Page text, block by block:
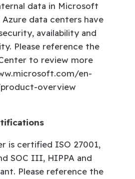
data in Microsoft
data centers have
availability and
Please reference the
to review more
en-
overview
is certified ISO 27001,
SOC III, HIPPA and
Please reference the